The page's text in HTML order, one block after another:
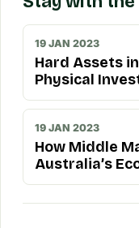
19 JAN 2023
Hard Assets
Physical
19 JAN 2023
How Middle
Australia’s